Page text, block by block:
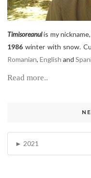
Timisoreanulis my
1986 winter with snow.
Romanian, English and
Read more..
2021